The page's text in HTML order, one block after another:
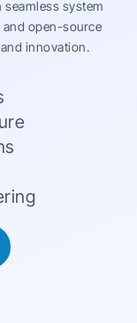
system
open-source
innovation.